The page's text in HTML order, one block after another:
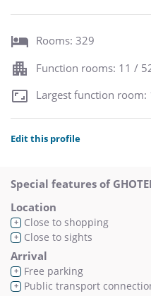
Rooms: 329
Function rooms: 11 /
Largest function room:
Edit this profile
Special features of
Location
+ Close to shopping
+ Close to sights
Arrival
+ Free parking
+ Public transport